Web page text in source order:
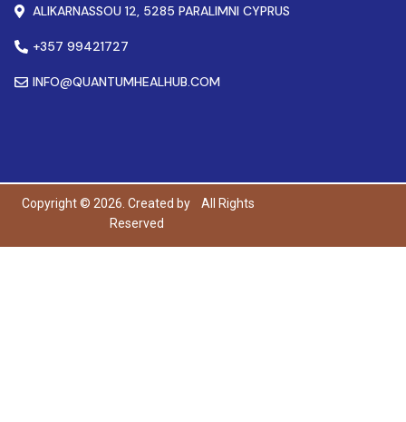
ALIKARNASSOU 12, 5285 PARALIMNI CYPRUS
+357 99421727
INFO@QUANTUMHEALHUB.COM
Copyright © 2026. Created by
All Rights
Reserved